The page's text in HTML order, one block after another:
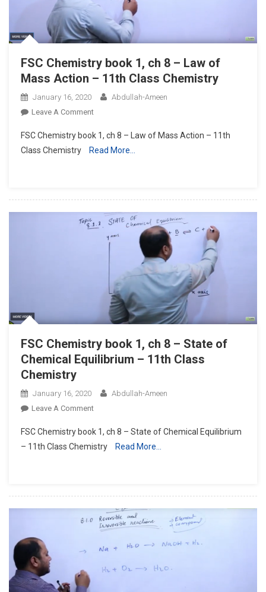
11th
Class
Chemistry
FSC Chemistry book 1, ch 8 – Law of
Mass Action – 11th Class Chemistry
January 16, 2020
Abdullah-Ameen
Leave A CommentOn
Chemistry
Book
Law
Mass
11th
Class
Chemistry
FSC Chemistry book 1, ch 8 – Law of Mass Action – 11th
Class Chemistry
Read More…
FSC Chemistry book 1, ch 8 – State of
Chemical Equilibrium – 11th Class
Chemistry
January 16, 2020
Abdullah-Ameen
Leave A CommentOn
Chemistry
Book
State
Of
Chemical
FSC Chemistry book 1, ch 8 – State of Chemical Equilibrium
– 11th Class Chemistry
Read More…